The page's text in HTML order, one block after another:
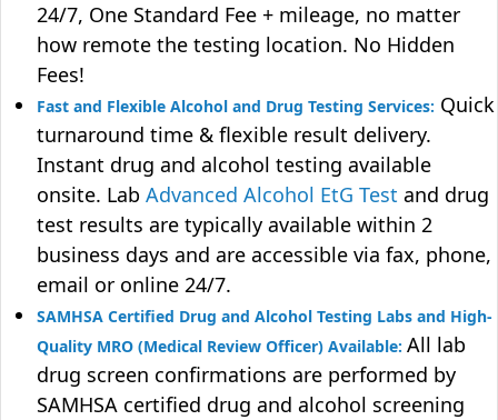
24/7, One Standard Fee + mileage, no matter
how remote the testing location. No Hidden
Fees!
Fast and Flexible Alcohol and Drug Testing Services: Quick
turnaround time & flexible result delivery.
Instant drug and alcohol testing available
onsite. Lab Advanced Alcohol EtG Test and drug
test results are typically available within 2
business days and are accessible via fax, phone,
email or online 24/7.
SAMHSA Certified Drug and Alcohol Testing Labs and High-
Quality MRO (Medical Review Officer) Available: All lab
drug screen confirmations are performed by
SAMHSA certified drug and alcohol screening